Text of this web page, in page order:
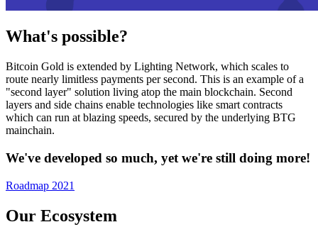
What's possible?
Bitcoin Gold is extended by Lighting Network, which scales to
route nearly limitless payments per second. This is an example of a
"second layer" solution living atop the main blockchain. Second
layers and side chains enable technologies like smart contracts
which can run at blazing speeds, secured by the underlying BTG
mainchain.
We've developed so much, yet we're still doing more!
Roadmap 2021
Our Ecosystem